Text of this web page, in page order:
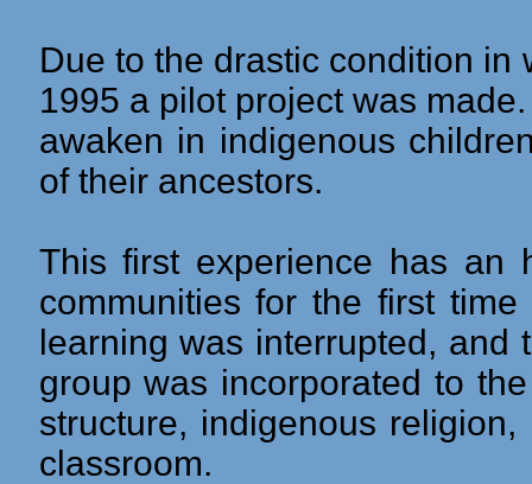
Due to the drastic condition
1995 a pilot project was
awaken in indigenous
of their ancestors.
This first experience has an
communities for the first
learning was interrupted, and
group was incorporated to
structure, indigenous
classroom.